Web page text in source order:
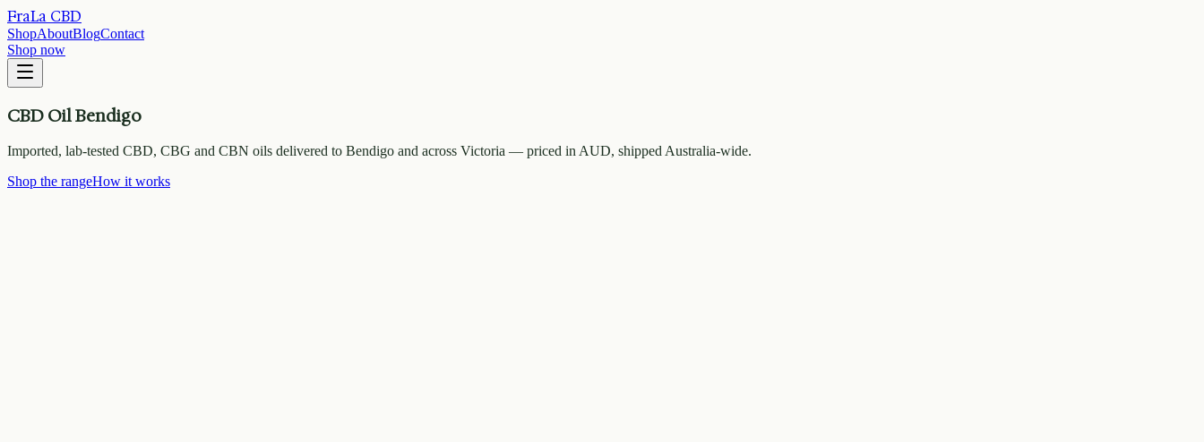
FraLa CBD
ShopAboutBlogContact
Shop now
CBD Oil Bendigo
Imported, lab-tested CBD, CBG and CBN oils delivered to Bendigo and across Victoria — priced in AUD, shipped Australia-wide.
Shop the rangeHow it works